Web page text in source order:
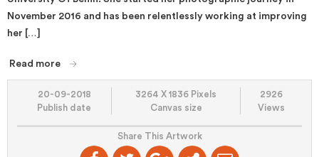
November 2016 and has been relentlessly working at improving
her […]
Read more
20-09-2018
Publish date
3264 X 1836 Pixels
Canvas size
2926
Views
Share This Artwork